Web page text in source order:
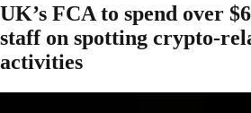
UK’s FCA to spend over
staff on spotting crypto-
activities